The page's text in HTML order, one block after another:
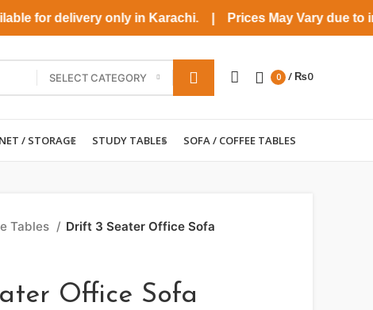
for delivery only in Karachi. | Prices May Vary due to
SELECT CATEGORY 0 /₨0
/ STORAGE STUDY TABLES SOFA / COFFEE TABLES
Tables Drift 3 Seater Office Sofa
Office Sofa